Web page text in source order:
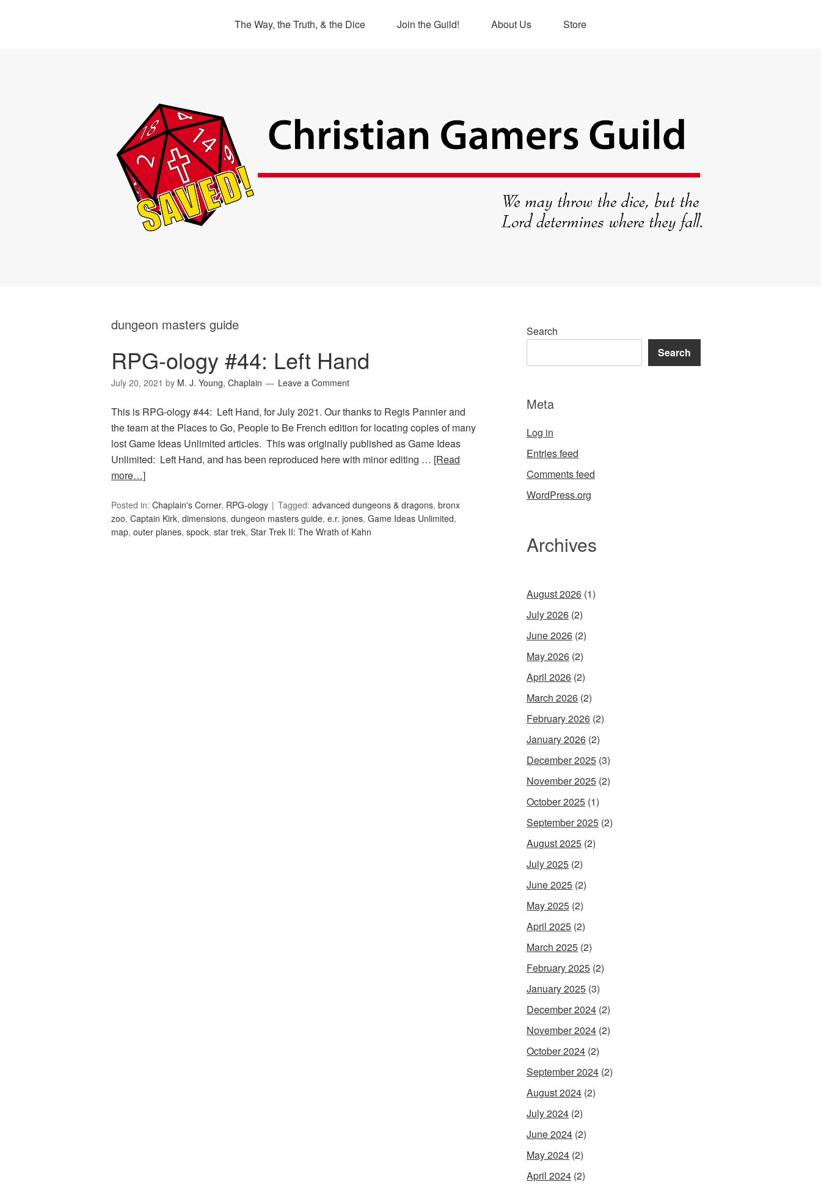
The Way, the Truth, & the Dice Join the Guild! About Us Store
dungeon masters guide
RPG-ology #44: Left Hand
July 20, 2021 by M. J. Young, Chaplain Leave a Comment
This is RPG-ology #44: Left Hand, for July 2021. Our thanks to Regis Pannier and
the team at the Places to Go, People to Be French edition for locating copies of many
lost Game Ideas Unlimited articles. This was originally published as Game Ideas
Unlimited: Left Hand, and has been reproduced here with minor editing … [Read
more…]
Posted in: Chaplain's Corner, RPG-ology Tagged: advanced dungeons & dragons, bronx
zoo, Captain Kirk, dimensions, dungeon masters guide, e.r. jones, Game Ideas Unlimited,
map, outer planes, spock, star trek, Star Trek II: The Wrath of Kahn
Search
Search
Meta
Log in
Entries feed
Comments feed
WordPress.org
Archives
August 2026 (1)
July 2026 (2)
June 2026 (2)
May 2026 (2)
April 2026 (2)
March 2026 (2)
February 2026 (2)
January 2026 (2)
December 2025 (3)
November 2025 (2)
October 2025 (1)
September 2025 (2)
August 2025 (2)
July 2025 (2)
June 2025 (2)
May 2025 (2)
April 2025 (2)
March 2025 (2)
February 2025 (2)
January 2025 (3)
December 2024 (2)
November 2024 (2)
October 2024 (2)
September 2024 (2)
August 2024 (2)
July 2024 (2)
June 2024 (2)
May 2024 (2)
April 2024 (2)